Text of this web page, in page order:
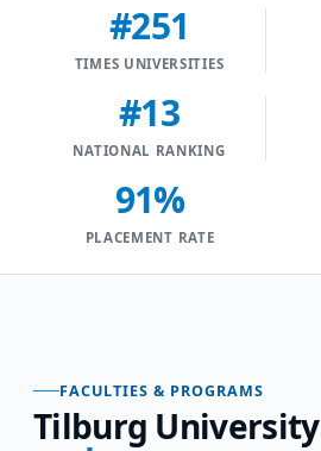
#251
TIMES UNIVERSITIES
#13
NATIONAL RANKING
91%
PLACEMENT RATE
FACULTIES & PROGRAMS
Tilburg University